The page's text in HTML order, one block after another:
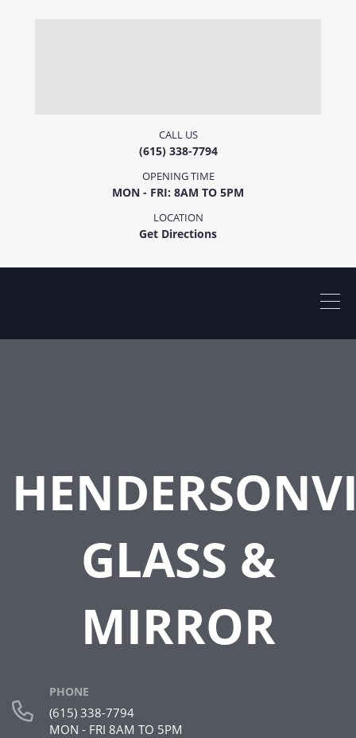
CALL US
(615) 338-7794
OPENING TIME
MON - FRI: 8AM TO 5PM
LOCATION
Get Directions
GLASS &
MIRROR
PHONE
(615) 338-7794
MON - FRI 8AM TO 5PM